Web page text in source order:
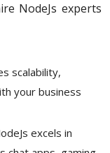
NodeJs experts
scalability,
your business
excels in